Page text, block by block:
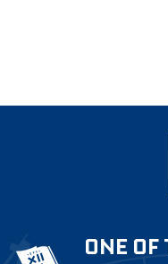
ONE OF